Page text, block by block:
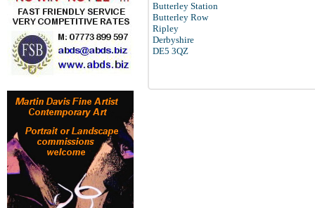
Butterley Station
Butterley Row
Ripley
Derbyshire
DE5 3QZ